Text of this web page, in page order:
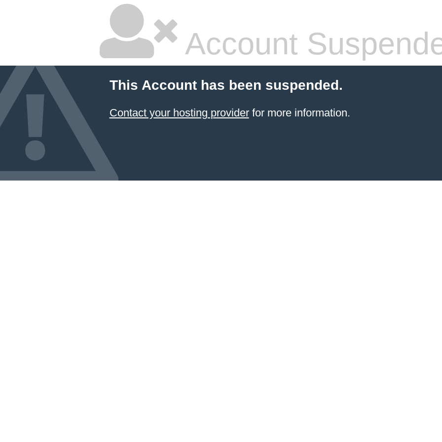
Account
This Account has been suspended.
Contact your hosting providerfor more information.